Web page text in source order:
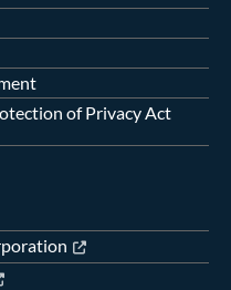
of Privacy Act